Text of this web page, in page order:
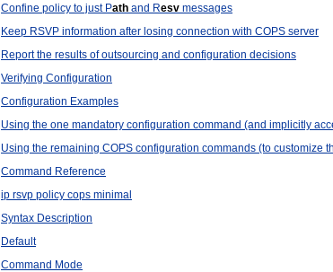
Confine policy to just Path and Resv messages
Keep RSVP information after losing connection with COPS server
Report the results of outsourcing and configuration decisions
Verifying Configuration
Configuration Examples
Using the one mandatory configuration command (and implicitly
Using the remaining COPS configuration commands (to customize
Command Reference
ip rsvp policy cops minimal
Syntax Description
Default
Command Mode